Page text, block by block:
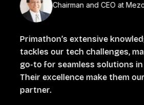
Chairman and CEO at
Primathon’s extensive
tackles our tech challenges,
go-to for seamless solutions
Their excellence make them
partner.